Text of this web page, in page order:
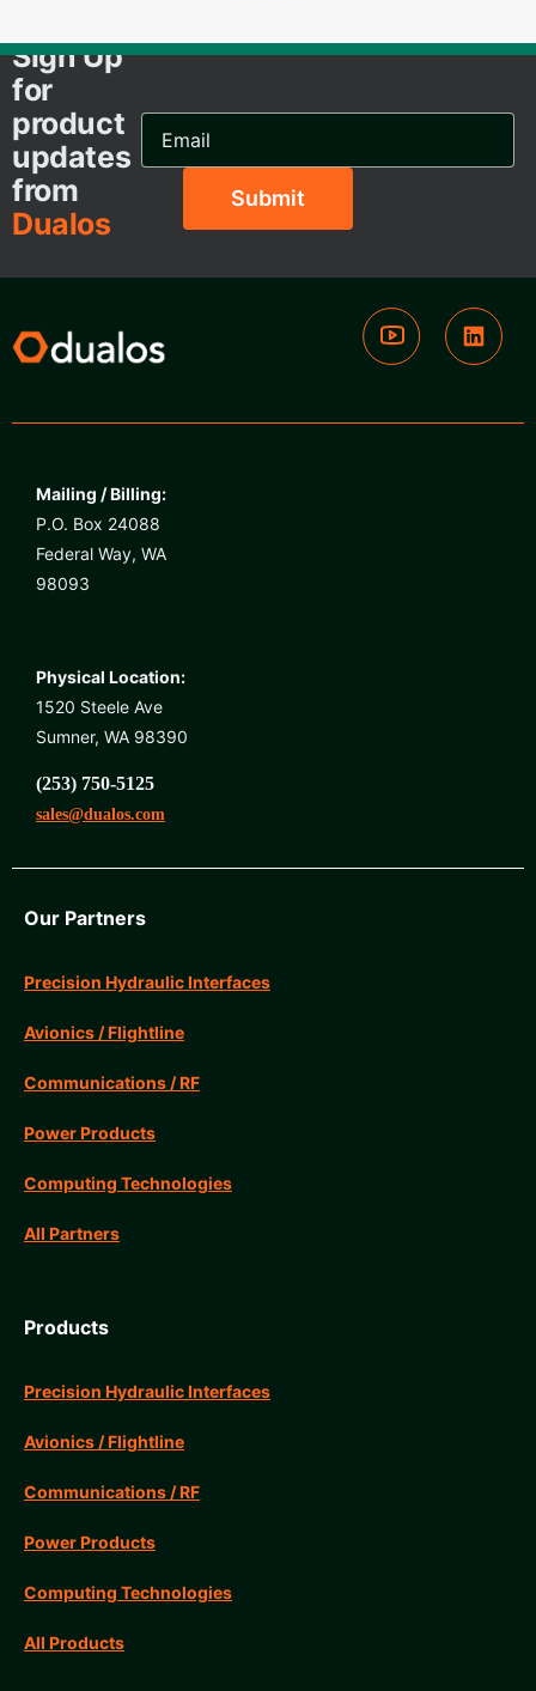
Sign Up
for
product
updates
from
Dualos
Email
Address...
Mailing / Billing:
P.O. Box 24088
Federal Way, WA
98093
Physical Location:
1520 Steele Ave
Sumner, WA 98390
(253) 750-5125
sales@dualos.com
Our Partners
Precision Hydraulic Interfaces
Avionics / Flightline
Communications / RF
Power Products
Computing Technologies
All Partners
Products
Precision Hydraulic Interfaces
Avionics / Flightline
Communications / RF
Power Products
Computing Technologies
All Products